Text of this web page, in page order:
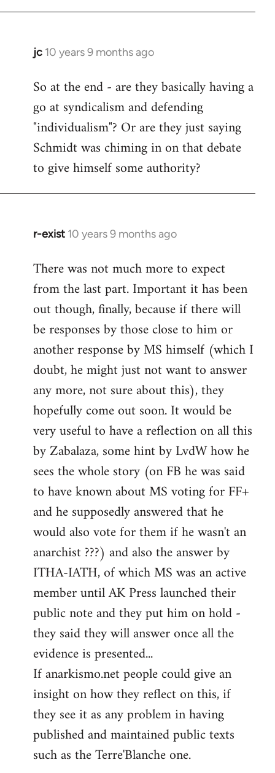
jc 10 years 9 months ago
In
to
Welcome
libcom.org
So at the end - are they basically having a
go at syndicalism and defending
"individualism"? Or are they just saying
Schmidt was chiming in on that debate
to give himself some authority?
r-exist 10 years 9 months ago
In
to
Welcome
libcom.org
There was not much more to expect
from the last part. Important it has been
out though, finally, because if there will
be responses by those close to him or
another response by MS himself (which I
doubt, he might just not want to answer
any more, not sure about this), they
hopefully come out soon. It would be
very useful to have a reflection on all this
by Zabalaza, some hint by LvdW how he
sees the whole story (on FB he was said
to have known about MS voting for FF+
and he supposedly answered that he
would also vote for them if he wasn't an
anarchist ???) and also the answer by
ITHA-IATH, of which MS was an active
member until AK Press launched their
public note and they put him on hold -
they said they will answer once all the
evidence is presented...
If anarkismo.net people could give an
insight on how they reflect on this, if
they see it as any problem in having
published and maintained public texts
such as the Terre'Blanche one.